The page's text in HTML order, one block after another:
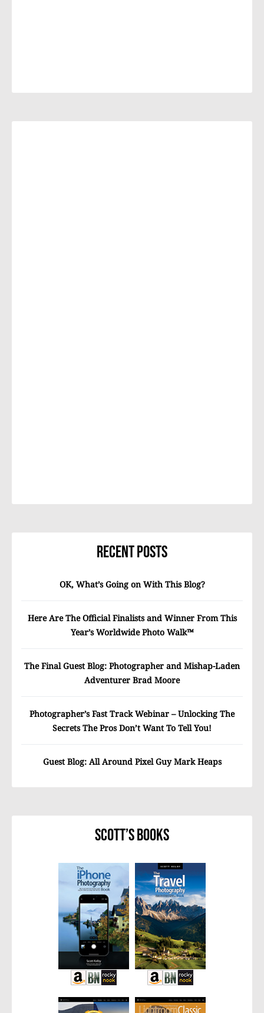
Recent Posts
OK, What’s Going on With This Blog?
Here Are The Official Finalists and Winner From This
Year’s Worldwide Photo Walk™
The Final Guest Blog: Photographer and Mishap-Laden
Adventurer Brad Moore
Photographer’s Fast Track Webinar – Unlocking The
Secrets The Pros Don’t Want To Tell You!
Guest Blog: All Around Pixel Guy Mark Heaps
Scott’s Books